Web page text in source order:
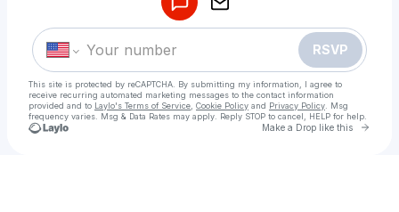
RSVP
This site is protected by reCAPTCHA. By submitting my information, I agree to
receive recurring automated marketing messages to the contact information
provided and to Laylo's Terms of Service Cookie Policy and Privacy Policy . Msg
frequency varies. Msg & Data Rates may apply. Reply STOP to cancel, HELP for help.
Make a Drop like this Go